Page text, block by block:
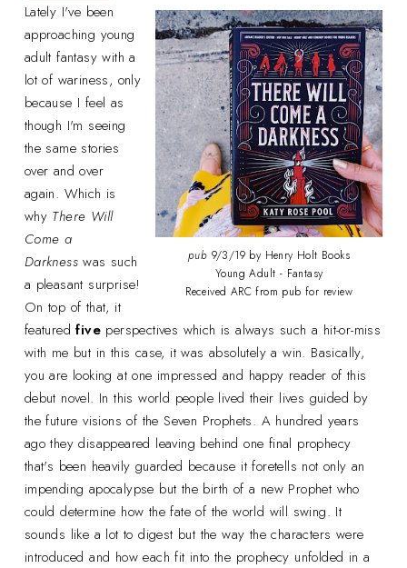
pub 9/3/19 by Henry Holt Books
Young Adult - Fantasy
Received ARC from pub for review
Lately I've been
approaching young
adult fantasy with a
lot of wariness, only
because I feel as
though I'm seeing
the same stories
over and over
again. Which is
why There Will
Come a
Darkness was such
a pleasant surprise!
On top of that, it
featuredfive perspectives which is always such a hit-or-miss
with me but in this case, it was absolutely a win. Basically,
you are looking at one impressed and happy reader of this
debut novel. In this world people lived their lives guided by
the future visions of the Seven Prophets. A hundred years
ago they disappeared leaving behind one final prophecy
that's been heavily guarded because it foretells not only an
impending apocalypse but the birth of a new Prophet who
could determine how the fate of the world will swing. It
sounds like a lot to digest but the way the characters were
introduced and how each fit into the prophecy unfolded in a